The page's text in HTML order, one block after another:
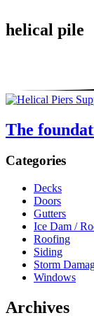
helical pile
The
Sidebar
Categories
Decks
Doors
Gutters
Ice Dam /
Roofing
Siding
Storm
Windows
Archives